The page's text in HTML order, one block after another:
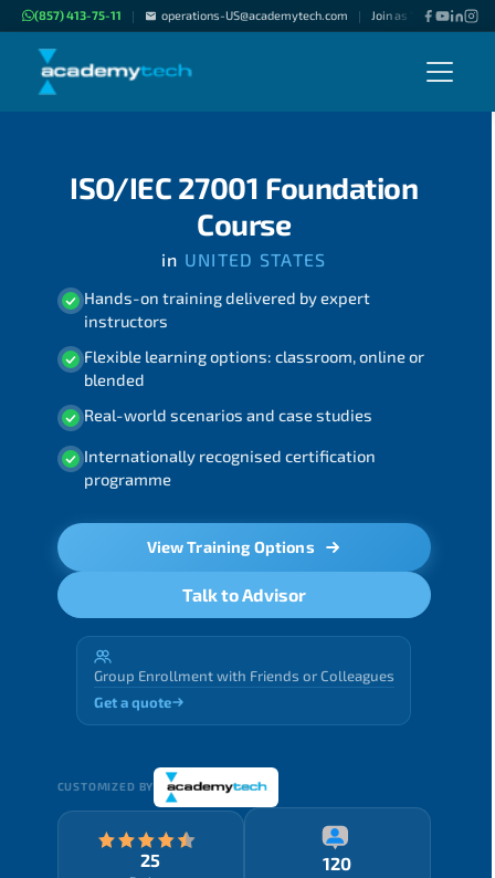
(857) 413-75-11 | operations-US@academytech.com | Join as "Freelance
ISO/IEC 27001 Foundation
Course
in UNITED STATES
Hands-on training delivered by expert
instructors
Flexible learning options: classroom, online or
blended
Real-world scenarios and case studies
Internationally recognised certification
programme
View Training Options
Talk to Advisor
Group Enrollment with Friends or Colleagues
Get a quote
CUSTOMIZED BY
25 120